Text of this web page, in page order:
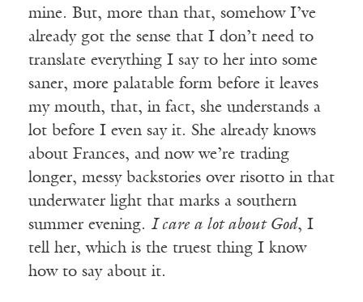
mine. But, more than that, somehow I’ve
already got the sense that I don’t need to
translate everything I say to her into some
saner, more palatable form before it leaves
my mouth, that, in fact, she understands a
lot before I even say it. She already knows
about Frances, and now we’re trading
longer, messy backstories over risotto in that
underwater light that marks a southern
summer evening. I care a lot about God, I
tell her, which is the truest thing I know
how to say about it.